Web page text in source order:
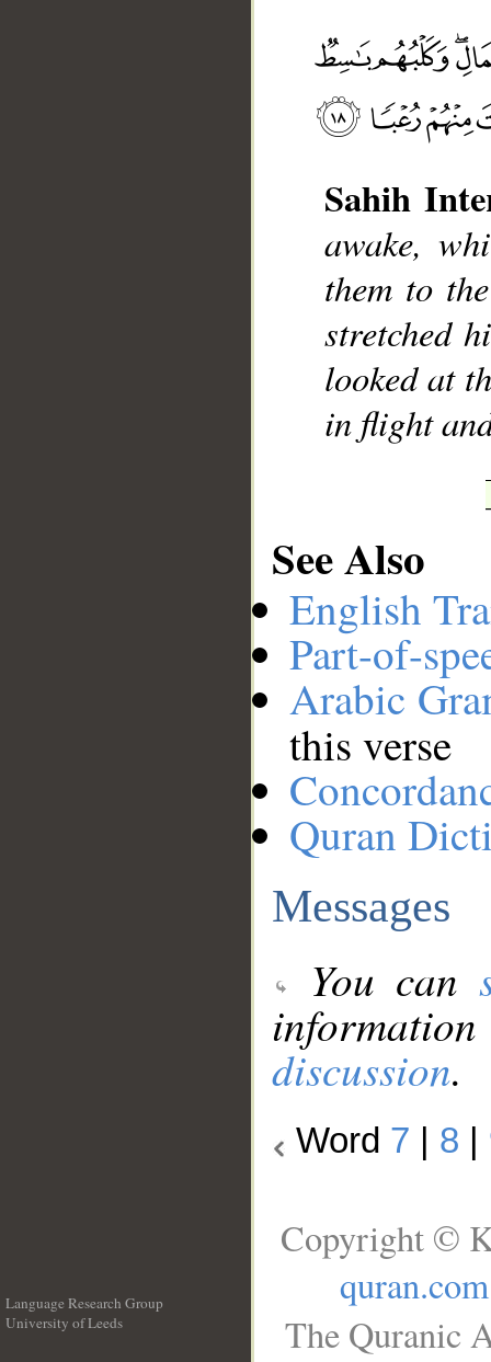
Sahih
awake,
them to
stretched
looked at
in flight
See Also
English
Part-of-
Arabic
this verse
Quran
Messages
You can
discussion.
Word 7 8
Language Research Group
University of Leeds
Copyright ©
quran.com
The Quranic